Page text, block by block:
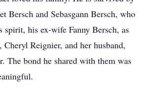
Bersch and Sebasgann Bersch, who
spirit, his ex-wife Fanny Bersch, as
Cheryl Reignier, and her husband,
The bond he shared with them was